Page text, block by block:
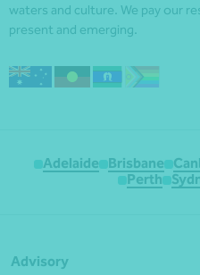
waters and culture. We pay our
present and emerging.
Adelaide Brisbane
Perth
Advisory